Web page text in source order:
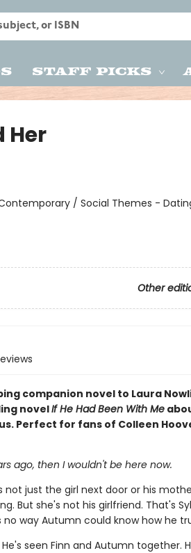
Staff Picks
Her
/ Social Themes -
Other
companion novel to Laura
novelIf He Had Been With Me
Perfect for fans of Colleen
ago, then I wouldn't be here now.
not just the girl next door or his
But she's not his girlfriend. That's
no way Autumn could know how he
seen Finn and Autumn together.